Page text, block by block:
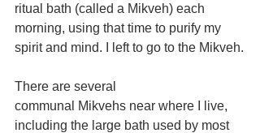
ritual bath (called a Mikveh) each
morning, using that time to purify my
spirit and mind. I left to go to the Mikveh.
There are several
communal Mikvehs near where I live,
including the large bath used by most